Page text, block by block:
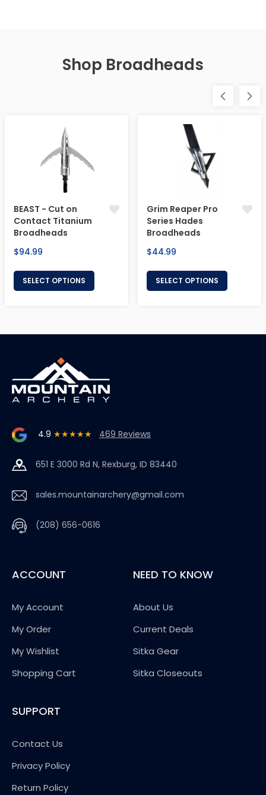
Shop Broadheads
BEAST - Cut on
Contact Titanium
Broadheads
Regular
$94.99
SELECT OPTIONS
Grim Reaper Pro
Series Hades
Broadheads
Regular
$44.99
SELECT OPTIONS
4.9 ★★★★★ 469 Reviews
651 E 3000 Rd N, Rexburg, ID 83440
sales.mountainarchery@gmail.com
(208) 656-0616
ACCOUNT
My Account
My Order
My Wishlist
Shopping Cart
NEED TO KNOW
About Us
Current Deals
Sitka Gear
Sitka Closeouts
SUPPORT
Contact Us
Privacy Policy
Return Policy